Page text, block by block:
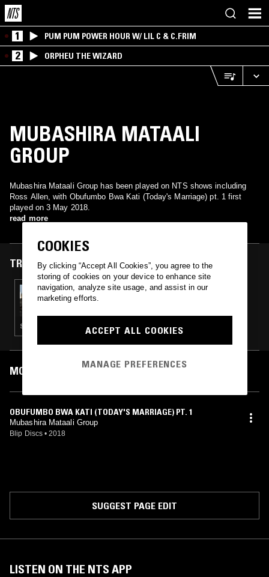
1 PUM PUM POWER HOUR W/ LIL C & C.FRIM
2 ORPHEU THE WIZARD
MUBASHIRA MATAALI
GROUP
Mubashira Mataali Group has been played on NTS shows including
Ross Allen, with Obufumbo Bwa Kati (Today's Marriage) pt. 1 first
played on 3 May 2018.
read more
TRACKS FEATURED ON
03 MAY 2018
ROSS ALLEN
SOUL · HOUSE · CLASSIC DISCO · BOOGIE
MOST PLAYED TRACKS
OBUFUMBO BWA KATI (TODAY'S MARRIAGE) PT. 1
Mubashira Mataali Group
Blip Discs • 2018
SUGGEST PAGE EDIT
LISTEN ON THE NTS APP
COOKIES
By clicking “Accept All Cookies”, you agree to the
storing of cookies on your device to enhance site
navigation, analyze site usage, and assist in our
marketing efforts.
ACCEPT ALL COOKIES
MANAGE PREFERENCES